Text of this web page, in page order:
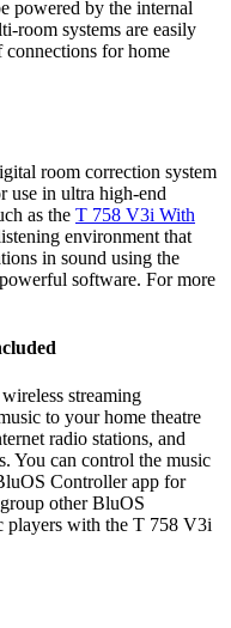
powered by the internal
room systems are easily
connections for home
room correction system
use in ultra high-end
as the T 758 V3i With
environment that
in sound using the
software. For more
streaming
to your home theatre
radio stations, and
You can control the music
Controller app for
other BluOS
players with the T 758 V3i